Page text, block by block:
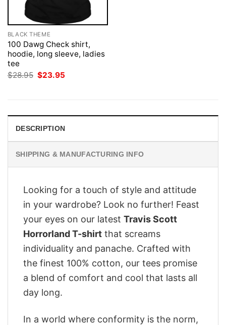
BLACK THEME
100 Dawg Check shirt,
hoodie, long sleeve, ladies
tee
$28.95 Original
$23.95
DESCRIPTION
SHIPPING & MANUFACTURING INFO
Looking for a touch of style and attitude
in your wardrobe? Look no further! Feast
your eyes on our latest Travis Scott
Horrorland T-shirt that screams
individuality and panache. Crafted with
the finest 100% cotton, our tees promise
a blend of comfort and cool that lasts all
day long.
In a world where conformity is the norm,